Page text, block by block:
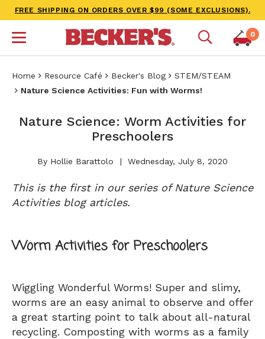
FREE SHIPPING ON ORDERS OVER $99 (SOME EXCLUSIONS).
0
Home Resource Café Becker's Blog
STEM/STEAM
Nature Science Activities: Fun with Worms!
Nature Science: Worm Activities for
Preschoolers
By Hollie Barattolo Wednesday, July 8, 2020
This is the first in our series of Nature Science
Activities blog articles.
Worm Activities for Preschoolers
Wiggling Wonderful Worms! Super and slimy,
worms are an easy animal to observe and offer
a great starting point to talk about all-natural
recycling. Composting with worms as a family